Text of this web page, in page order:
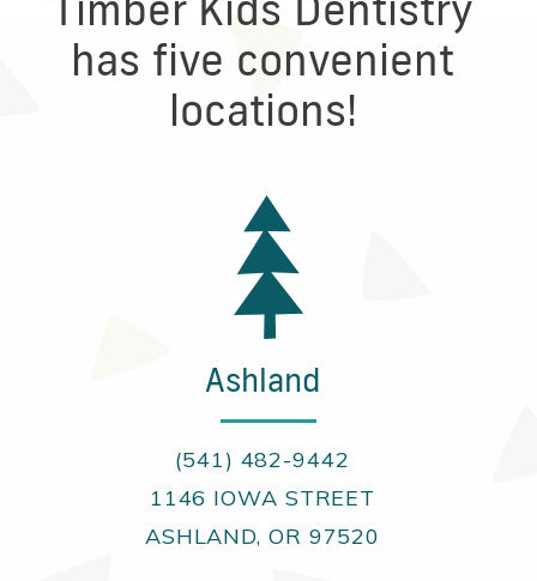
has five convenient
locations!
Ashland
(541) 482-9442
1146 IOWA STREET
ASHLAND, OR 97520